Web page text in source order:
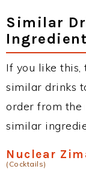
Similar
If you like this,
similar drinks
order from the
similar
Nuclear
(Cocktails)